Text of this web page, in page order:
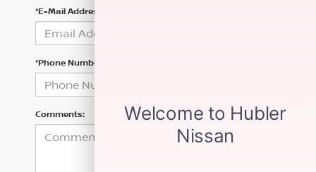
*E-Mail Address
*Phone Number
Comments: